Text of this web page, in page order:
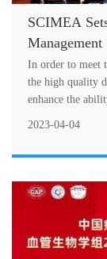
SCIMEA
Management
In order to meet
the high quality
enhance the
2023-04-04